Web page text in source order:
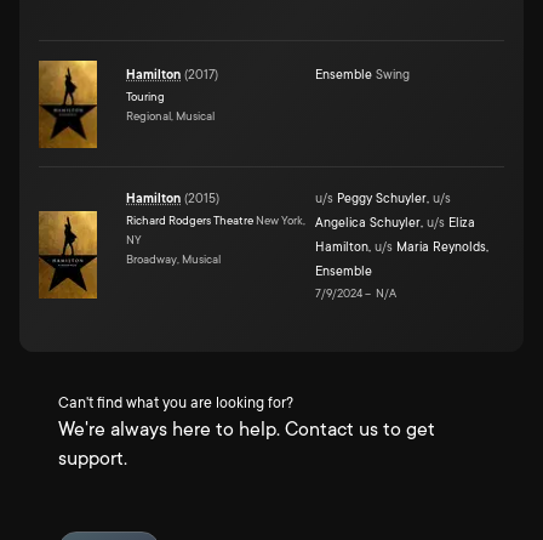
Hamilton (2017)
Touring
Regional, Musical
Ensemble Swing
Hamilton (2015)
Richard Rodgers Theatre New York,
NY
Broadway, Musical
u/s Peggy Schuyler, u/s
Angelica Schuyler, u/s Eliza
Hamilton, u/s Maria Reynolds,
Ensemble
7/9/2024– N/A
Can't find what you are looking for?
We're always here to help. Contact us to get
support.